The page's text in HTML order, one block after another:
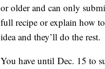
or older and can only
full recipe or explain how
idea and they’ll do the rest.
You have until Dec. 15 to